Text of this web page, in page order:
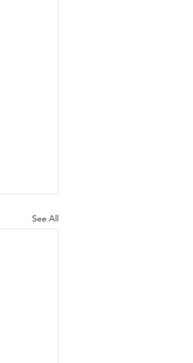
See All